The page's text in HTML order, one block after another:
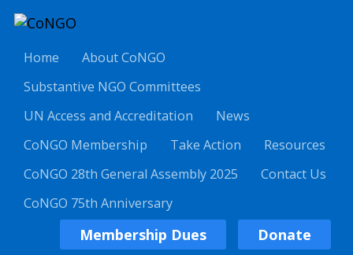
Home
About CoNGO
Substantive NGO Committees
UN Access and Accreditation
News
CoNGO Membership
Take Action
Resources
CoNGO 28th General Assembly 2025
Contact Us
CoNGO 75th Anniversary
Membership Dues Donate